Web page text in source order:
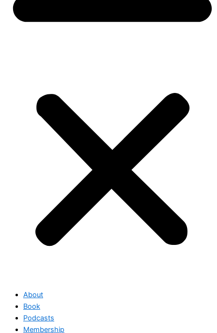
About
Book
Podcasts
Membership